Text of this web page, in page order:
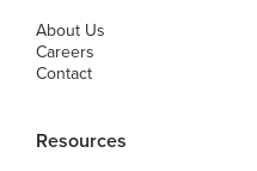
About Us
Careers
Contact
Resources